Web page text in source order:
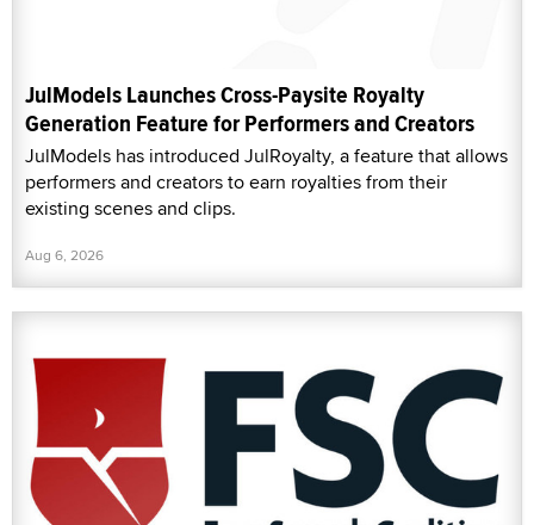
JulModels Launches Cross-Paysite Royalty
Generation Feature for Performers and Creators
JulModels has introduced JulRoyalty, a feature that allows
performers and creators to earn royalties from their
existing scenes and clips.
Aug 6, 2026